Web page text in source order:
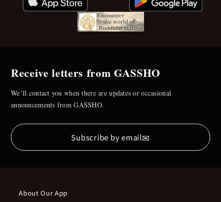
Receive letters from GASSHO
We’ll contact you when there are updates or occasional
announcements from GASSHO.
Subscribe by email✉
About Our App